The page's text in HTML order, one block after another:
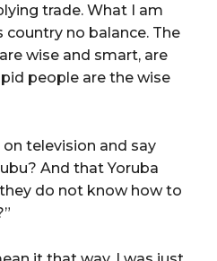
trade. What I am
no balance. The
wise and smart, are
people are the wise
television and say
And that Yoruba
do not know how to